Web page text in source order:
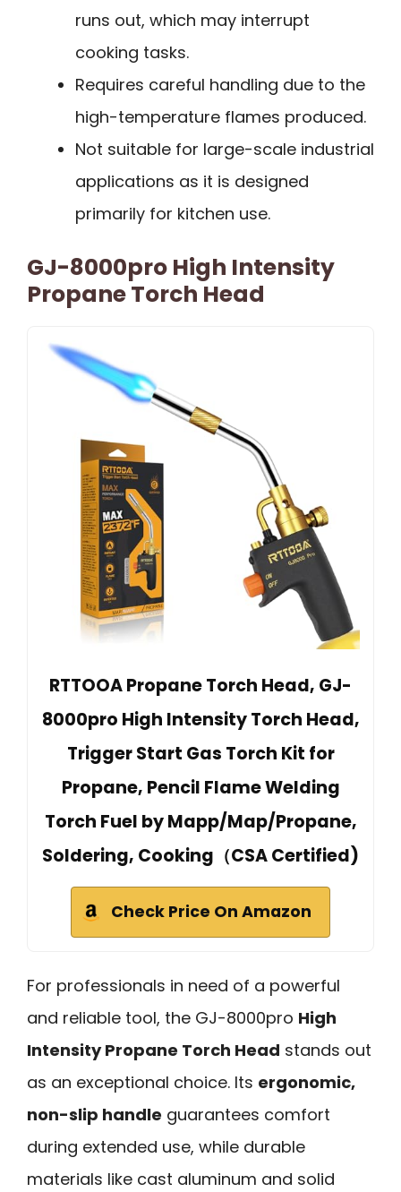
runs out, which may interrupt
cooking tasks.
Requires careful handling due to the
high-temperature flames produced.
Not suitable for large-scale industrial
applications as it is designed
primarily for kitchen use.
GJ-8000pro High Intensity
Propane Torch Head
RTTOOA Propane Torch Head, GJ-
8000pro High Intensity Torch Head,
Trigger Start Gas Torch Kit for
Propane, Pencil Flame Welding
Torch Fuel by Mapp/Map/Propane,
Soldering, Cooking（CSA Certified)
Check Price On Amazon
For professionals in need of a powerful
and reliable tool, the GJ-8000pro High
Intensity Propane Torch Head stands out
as an exceptional choice. Its ergonomic,
non-slip handle guarantees comfort
during extended use, while durable
materials like cast aluminum and solid